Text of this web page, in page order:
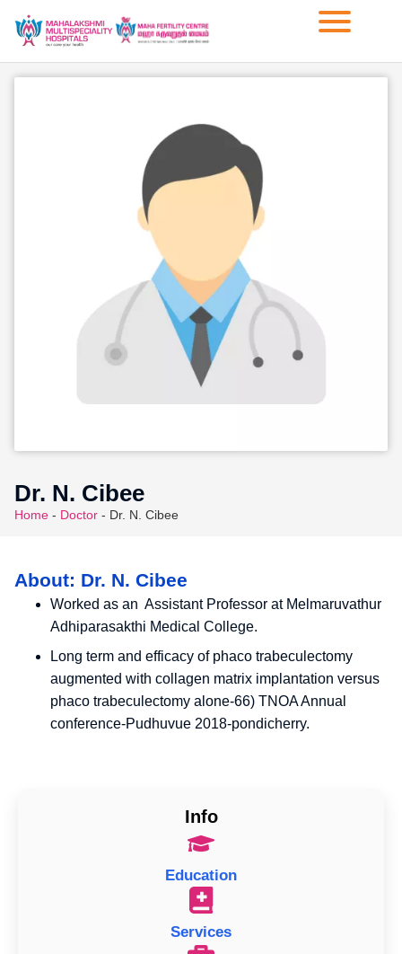
Dr. N. Cibee
Home - Doctor - Dr. N. Cibee
About: Dr. N. Cibee
Worked as an Assistant Professor at Melmaruvathur
Adhiparasakthi Medical College.
Long term and efficacy of phaco trabeculectomy
augmented with collagen matrix implantation versus
phaco trabeculectomy alone-66) TNOA Annual
conference-Pudhuvue 2018-pondicherry.
Info
Education
Services